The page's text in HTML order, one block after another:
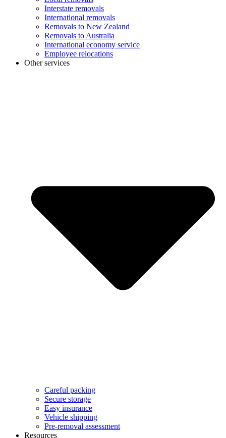
Interstate removals
International removals
Removals to New Zealand
Removals to Australia
International economy service
Employee relocations
Other services
Careful packing
Secure storage
Easy insurance
Vehicle shipping
Pre-removal assessment
Resources